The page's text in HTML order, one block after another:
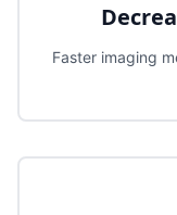
Faster imaging